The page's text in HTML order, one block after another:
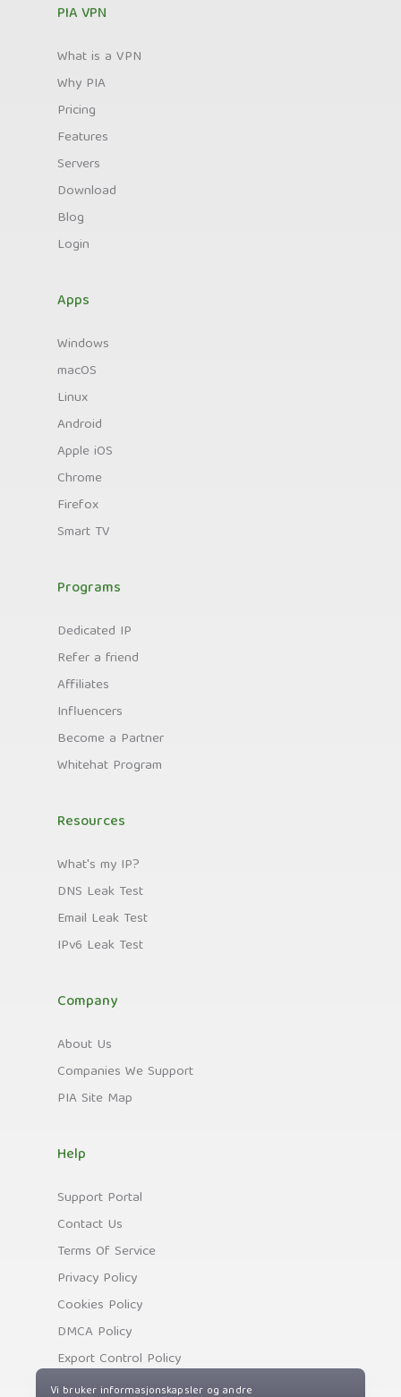
PIA VPN
What is a VPN
Why PIA
Pricing
Features
Servers
Download
Blog
Login
Apps
Windows
macOS
Linux
Android
Apple iOS
Chrome
Firefox
Smart TV
Programs
Dedicated IP
Refer a friend
Affiliates
Influencers
Become a Partner
Whitehat Program
Resources
What's my IP?
DNS Leak Test
Email Leak Test
IPv6 Leak Test
Company
About Us
Companies We Support
PIA Site Map
Help
Support Portal
Contact Us
Terms Of Service
Privacy Policy
Cookies Policy
DMCA Policy
Export Control Policy